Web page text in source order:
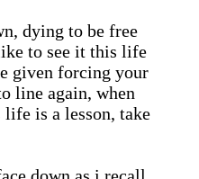
dying to be free
to see it this life
given forcing your
line again, when
is a lesson, take